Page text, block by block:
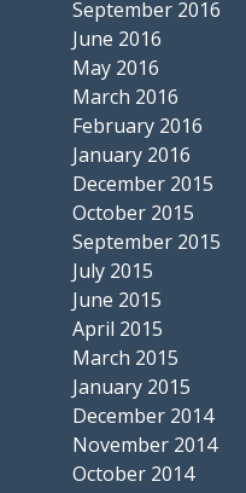
September 2016
June 2016
May 2016
March 2016
February 2016
January 2016
December 2015
October 2015
September 2015
July 2015
June 2015
April 2015
March 2015
January 2015
December 2014
November 2014
October 2014